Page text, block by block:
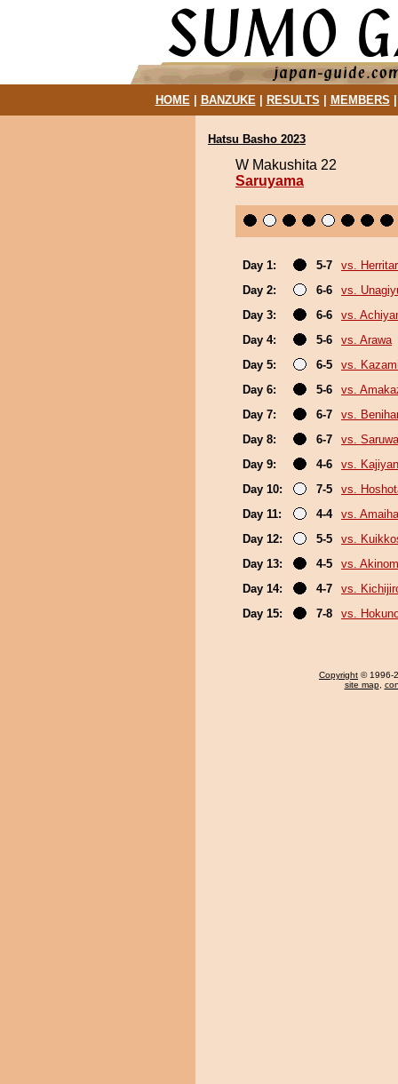
HOME| BANZUKE| RESULTS MEMBERS
Hatsu Basho 2023
W Makushita 22
Saruyama
Day 1: 5-7
vs.
Day 2:
6-6
vs.
Day 3:
6-6
vs.
Day 4:
5-6
vs. Arawa
Day 5:
6-5
vs.
Day 6:
5-6
vs.
Day 7:
6-7
vs.
Day 8:
6-7
vs.
Day 9:
4-6
vs.
Day 10:
7-5
vs.
Day 11:
4-4
vs.
Day 12:
5-5
vs.
Day 13:
4-5
vs.
Day 14:
4-7
vs.
Day 15:
7-8 vs.
Copyright © 1996-
site map,